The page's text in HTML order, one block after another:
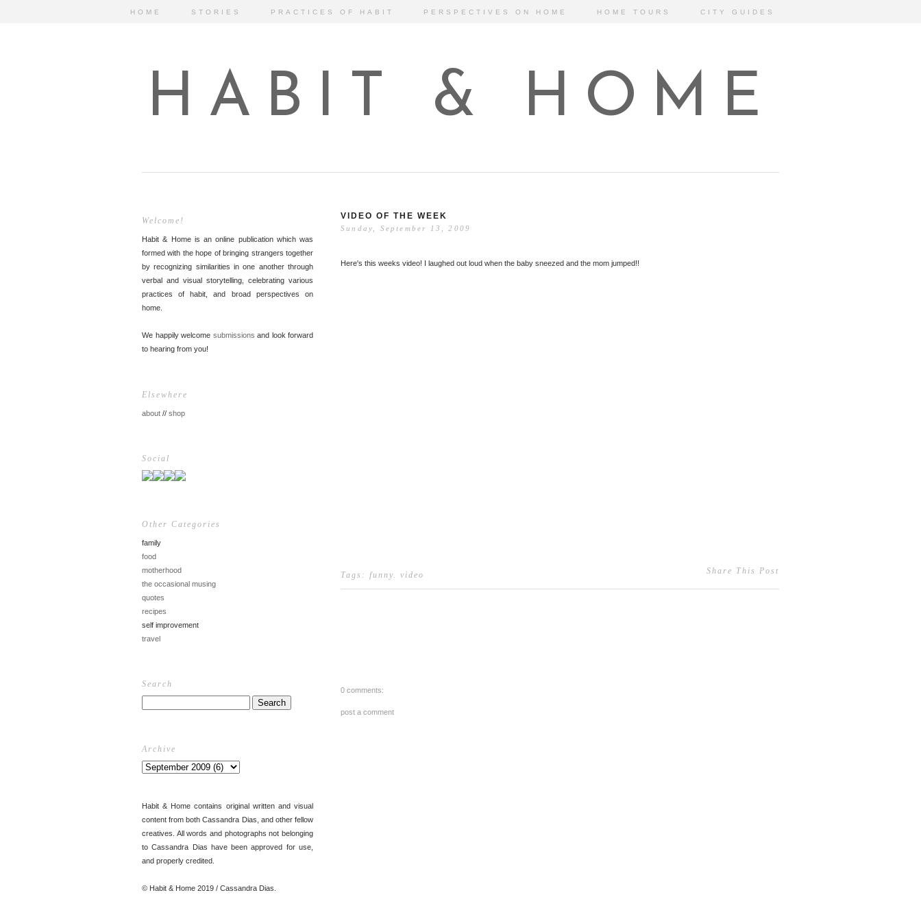
HOME STORIES PRACTICES OF HABIT PERSPECTIVES ON HOME HOME TOURS CITY GUIDES
HABIT & HOME
Welcome!
Habit & Home is an online publication which was
formed with the hope of bringing strangers together
by recognizing similarities in one another through
verbal and visual storytelling, celebrating various
practices of habit, and broad perspectives on
home.
We happily welcome submissions and look forward
to hearing from you!
Elsewhere
about // shop
Social
Other Categories
family
food
motherhood
the occasional musing
quotes
recipes
self improvement
travel
Search
Archive
Habit & Home contains original written and visual
content from both Cassandra Dias, and other fellow
creatives. All words and photographs not belonging
to Cassandra Dias have been approved for use,
and properly credited.
© Habit & Home 2019 / Cassandra Dias.
VIDEO OF THE WEEK
Sunday, September 13, 2009
Here's this weeks video! I laughed out loud when the baby sneezed and the mom jumped!!
Share This Post
Tags: funny. video
0 comments:
post a comment